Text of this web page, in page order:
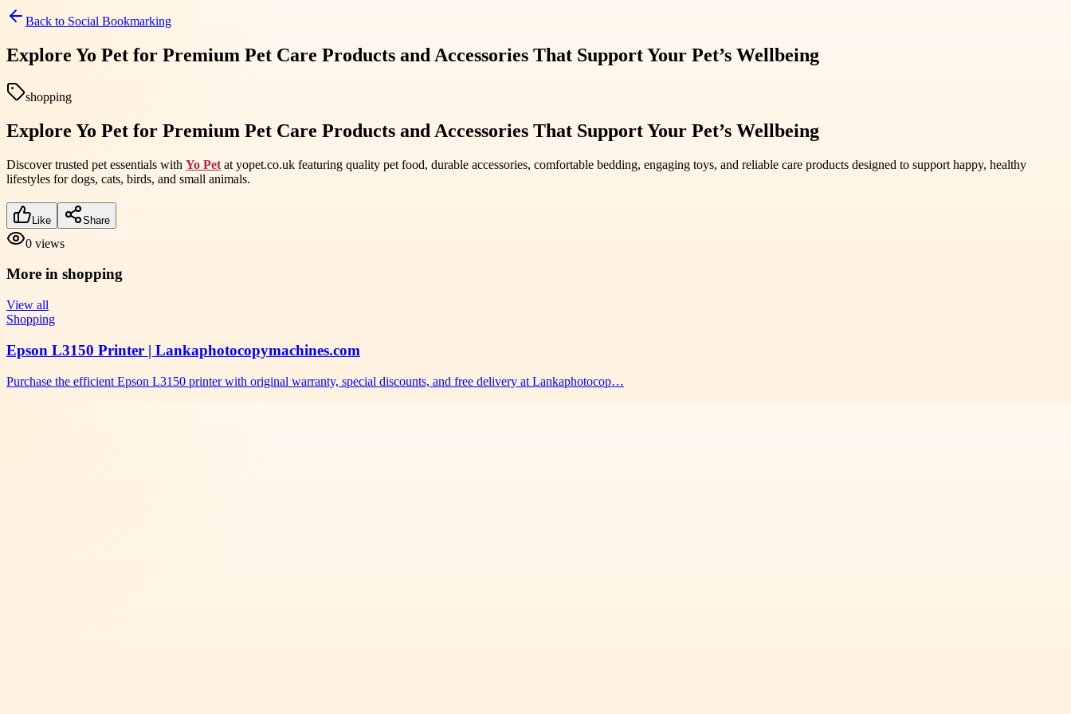
Back to Social Bookmarking
Explore Yo Pet for Premium Pet Care Products and Accessories That Support Your Pet’s Wellbeing
shopping
Explore Yo Pet for Premium Pet Care Products and Accessories That Support Your Pet’s Wellbeing
Discover trusted pet essentials with Yo Pet at yopet.co.uk featuring quality pet food, durable accessories, comfortable bedding, engaging toys, and reliable care products designed to support happy, healthy
lifestyles for dogs, cats, birds, and small animals.
Like Share
0 views
More in shopping
View all
Shopping
Epson L3150 Printer | Lankaphotocopymachines.com
Purchase the efficient Epson L3150 printer with original warranty, special discounts, and free delivery at Lankaphotocop…